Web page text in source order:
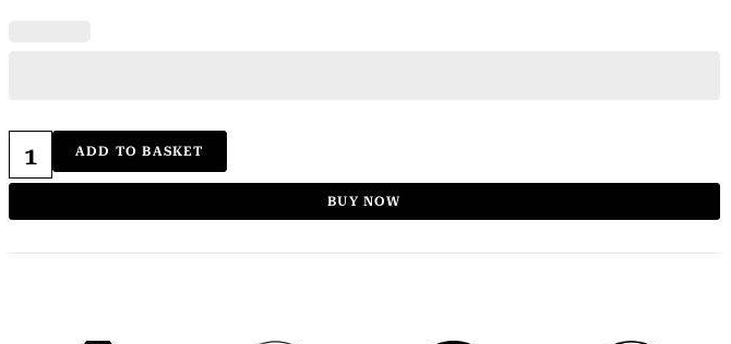
ADD TO BASKET
BUY NOW